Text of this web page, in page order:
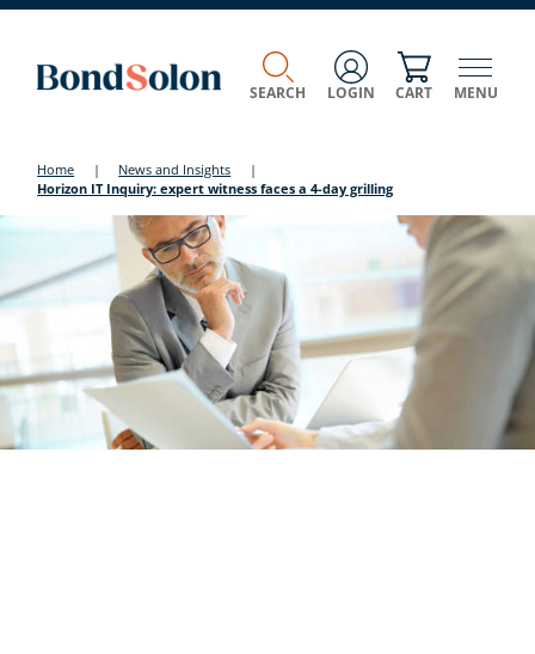
SEARCH LOGIN CART MENU
Home | News and Insights
|
Horizon IT Inquiry: expert witness faces a 4-day grilling